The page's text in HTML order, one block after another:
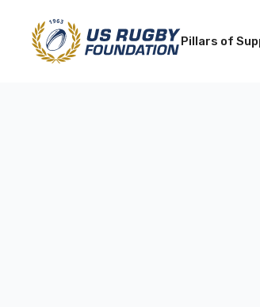
Pillars of